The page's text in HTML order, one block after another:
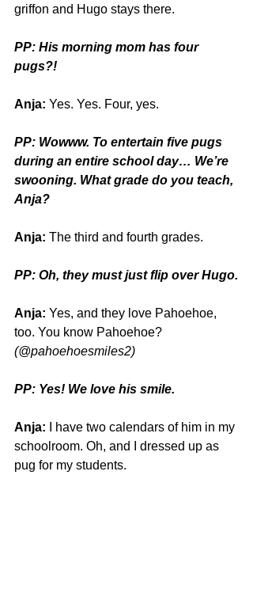
griffon and Hugo stays there.
PP: His morning mom has four
pugs?!
Anja: Yes. Yes. Four, yes.
PP: Wowww. To entertain five pugs
during an entire school day… We’re
swooning. What grade do you teach,
Anja?
Anja: The third and fourth grades.
PP: Oh, they must just flip over Hugo.
Anja: Yes, and they love Pahoehoe,
too. You know Pahoehoe?
(@pahoehoesmiles2)
PP: Yes! We love his smile.
Anja: I have two calendars of him in my
schoolroom. Oh, and I dressed up as
pug for my students.